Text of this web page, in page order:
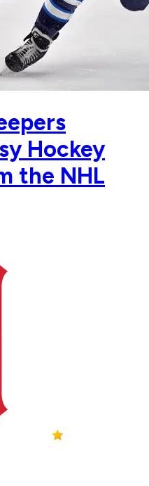
Hockey
the NHL